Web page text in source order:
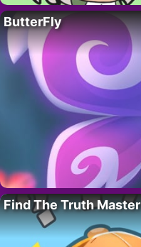
ButterFly
Find The Truth Master